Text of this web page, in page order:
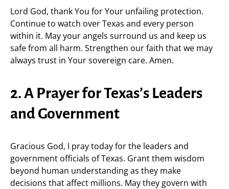
Lord God, thank You for Your unfailing protection.
Continue to watch over Texas and every person
within it. May your angels surround us and keep us
safe from all harm. Strengthen our faith that we may
always trust in Your sovereign care. Amen.
2. A Prayer for Texas’s Leaders
and Government
Gracious God, I pray today for the leaders and
government officials of Texas. Grant them wisdom
beyond human understanding as they make
decisions that affect millions. May they govern with